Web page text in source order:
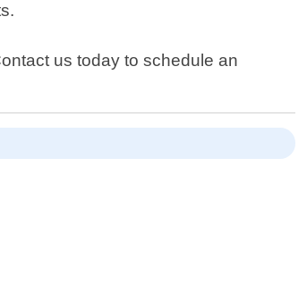
us today to schedule an